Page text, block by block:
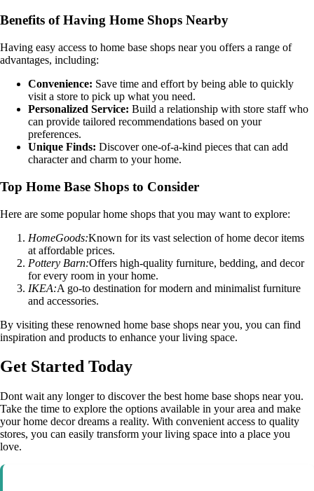
Benefits of Having Home Shops Nearby
Having easy access to home base shops near you offers a range of
advantages, including:
Convenience: Save time and effort by being able to quickly
visit a store to pick up what you need.
Personalized Service: Build a relationship with store staff who
can provide tailored recommendations based on your
preferences.
Unique Finds: Discover one-of-a-kind pieces that can add
character and charm to your home.
Top Home Base Shops to Consider
Here are some popular home shops that you may want to explore:
HomeGoods:Known for its vast selection of home decor items
at affordable prices.
Pottery Barn:Offers high-quality furniture, bedding, and decor
for every room in your home.
IKEA:A go-to destination for modern and minimalist furniture
and accessories.
By visiting these renowned home base shops near you, you can find
inspiration and products to enhance your living space.
Get Started Today
Dont wait any longer to discover the best home base shops near you.
Take the time to explore the options available in your area and make
your home decor dreams a reality. With convenient access to quality
stores, you can easily transform your living space into a place you
love.